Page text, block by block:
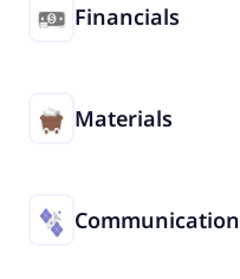
Financials
Materials
Communication